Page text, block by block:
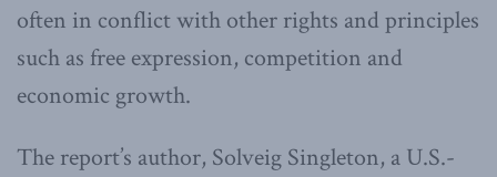
often in conflict with other rights and principles
such as free expression, competition and
economic growth.
The report’s author, Solveig Singleton, a U.S.-